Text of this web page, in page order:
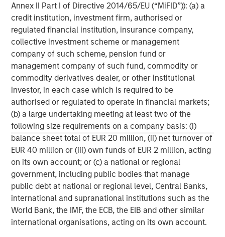
Annex II Part I of Directive 2014/65/EU (“MiFID”)): (a) a
credit institution, investment firm, authorised or
regulated financial institution, insurance company,
collective investment scheme or management
company of such scheme, pension fund or
management company of such fund, commodity or
commodity derivatives dealer, or other institutional
investor, in each case which is required to be
authorised or regulated to operate in financial markets;
(b) a large undertaking meeting at least two of the
following size requirements on a company basis: (i)
balance sheet total of EUR 20 million, (ii) net turnover of
EUR 40 million or (iii) own funds of EUR 2 million, acting
on its own account; or (c) a national or regional
government, including public bodies that manage
public debt at national or regional level, Central Banks,
international and supranational institutions such as the
World Bank, the IMF, the ECB, the EIB and other similar
international organisations, acting on its own account.
Editorial Notes
Zenith is the leading independent fleet management and
outsourcing provider to the UK corporate vehicle market.
The company was awarded the Fleet News ‘Leasing
Company of the Year’ Award for the past two years, and
is the only fleet management company to win and retain
this prestigious award. Zenith was recently ranked 12th in
the FN50’s list of the UK’s top 50 contract hire companies,
and has a risk fleet of over 27,000 vehicles. The
company is widely regarded as having industry leading IT
systems, and Pulse, its online fleet diagnostic platform,
has won many accolades including the Fleet News ‘Best
New Product or Service’ Award and the BusinessCar
Techies Award.
Morgan Stanley Capital Partners